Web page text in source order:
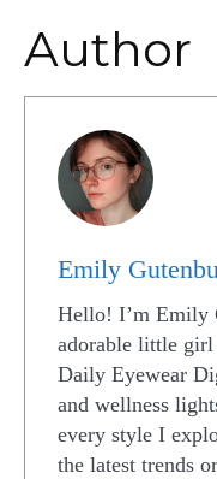
Author
Emily
Hello! I’m Emily
adorable little
Daily Eyewear
and wellness
every style I
the latest trends